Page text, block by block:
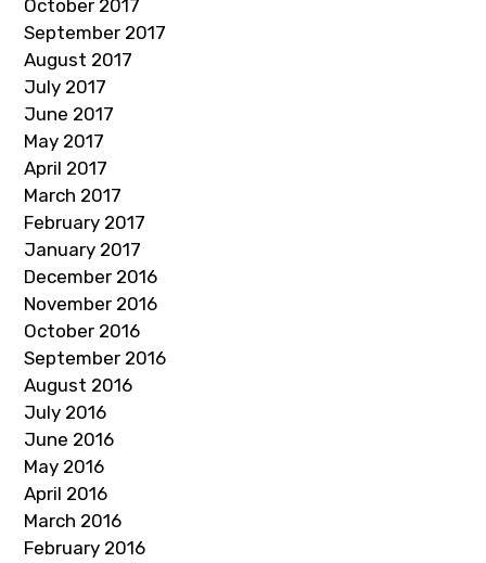
October 2017
September 2017
August 2017
July 2017
June 2017
May 2017
April 2017
March 2017
February 2017
January 2017
December 2016
November 2016
October 2016
September 2016
August 2016
July 2016
June 2016
May 2016
April 2016
March 2016
February 2016